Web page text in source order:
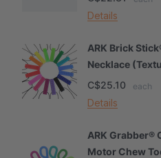
Details
ARK Brick
Necklace
C$25.10
each
Details
ARK Grabber®
Motor Chew